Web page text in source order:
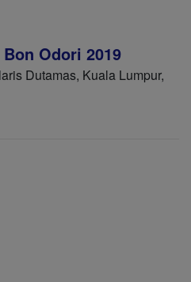
Odori 2019
Dutamas, Kuala Lumpur,